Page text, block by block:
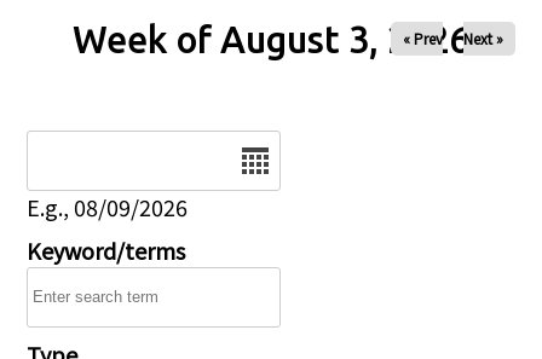
Week of August 3, 2026
« Prev Next »
E.g., 08/09/2026
Keyword/terms